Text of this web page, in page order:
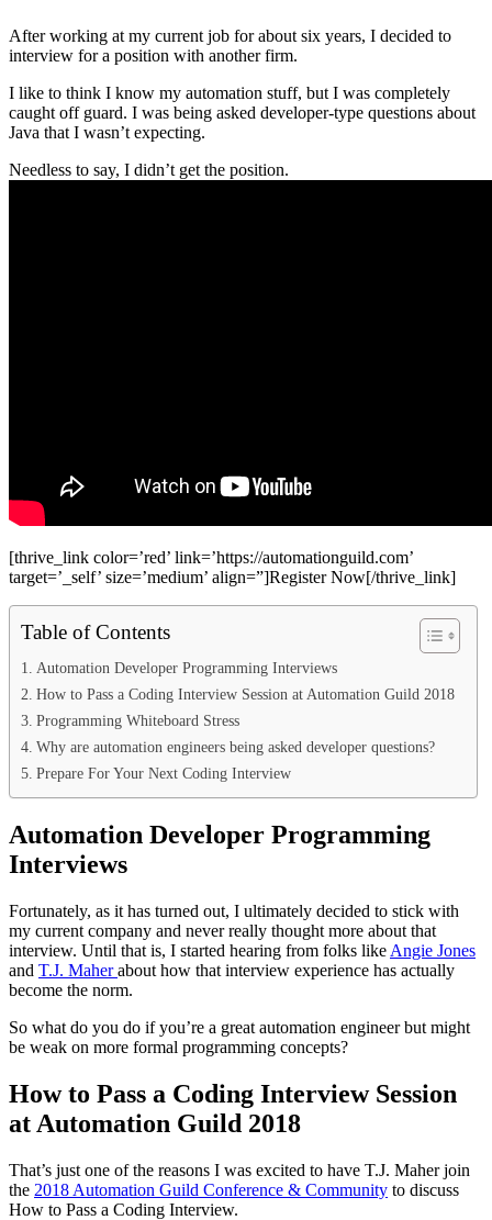
After working at my current job for about six years, I decided to
interview for a position with another firm.
I like to think I know my automation stuff, but I was completely
caught off guard. I was being asked developer-type questions about
Java that I wasn’t expecting.
Needless to say, I didn’t get the position.
[thrive_link color=’red’ link=’https://automationguild.com’
target=’_self’ size=’medium’ align=”]Register Now[/thrive_link]
Table of Contents
Automation Developer Programming Interviews
How to Pass a Coding Interview Session at Automation Guild 2018
Programming Whiteboard Stress
Why are automation engineers being asked developer questions?
Prepare For Your Next Coding Interview
Automation Developer Programming
Interviews
Fortunately, as it has turned out, I ultimately decided to stick with
my current company and never really thought more about that
interview. Until that is, I started hearing from folks like Angie Jones
and T.J. Maherabout how that interview experience has actually
become the norm.
So what do you do if you’re a great automation engineer but might
be weak on more formal programming concepts?
How to Pass a Coding Interview Session
at Automation Guild 2018
That’s just one of the reasons I was excited to have T.J. Maher join
the 2018 Automation Guild Conference & Community to discuss
How to Pass a Coding Interview.